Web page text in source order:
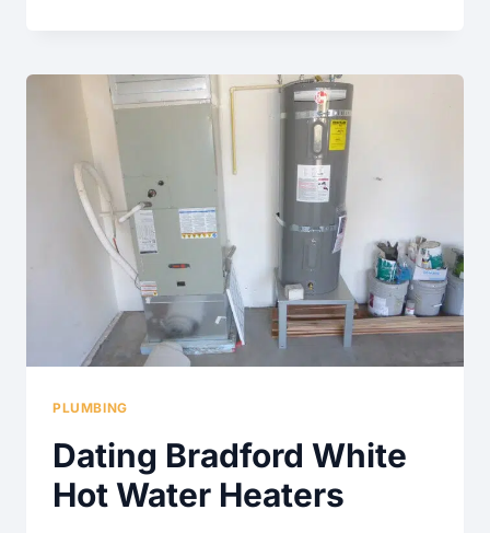
EFFICIENCY
STANDARDS
PLUMBING
Dating Bradford White
Hot Water Heaters